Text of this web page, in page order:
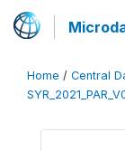
Home / Central